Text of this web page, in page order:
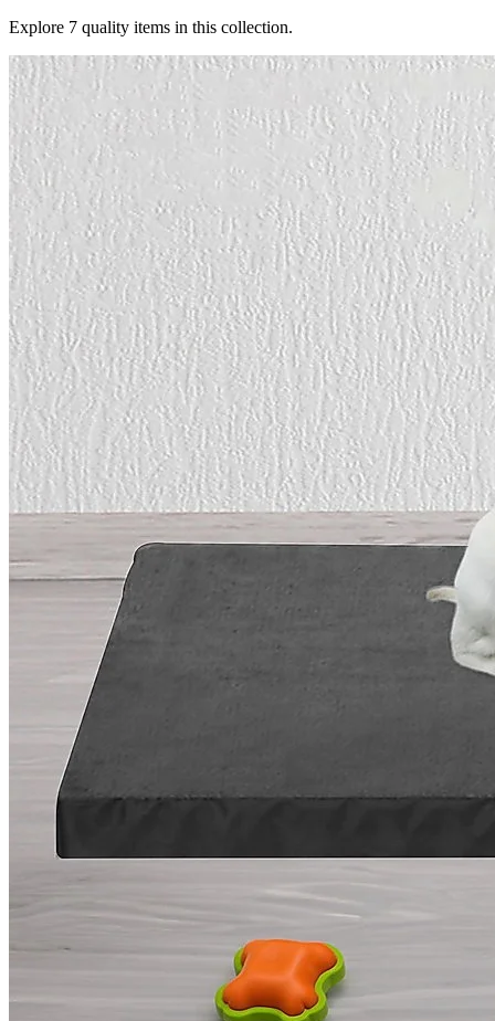
Explore 7 quality items in this collection.